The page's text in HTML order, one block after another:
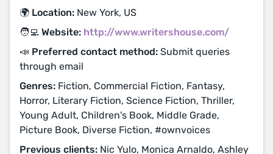
🌍 Location: New York, US
🧑‍💻 Website: http://www.writershouse.com/
📣 Preferred contact method: Submit queries
through email
Genres: Fiction, Commercial Fiction, Fantasy,
Horror, Literary Fiction, Science Fiction, Thriller,
Young Adult, Children's Book, Middle Grade,
Picture Book, Diverse Fiction, #ownvoices
Previous clients: Nic Yulo, Monica Arnaldo, Ashley